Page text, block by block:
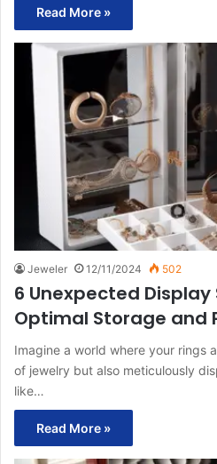
Read More »
Jeweler 12/11/2024 502
6 Unexpected
Optimal Storage and
Imagine a world where your rings
of jewelry but also meticulously
like…
Read More »